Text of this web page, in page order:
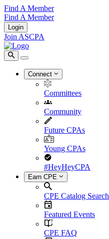
Find A Member
Find A Member
Login
Join ASCPA
Connect
Committees
Community
Future CPAs
Young CPAs
#HeyHeyCPA
Earn CPE
CPE Catalog Search
Featured Events
CPE FAQ